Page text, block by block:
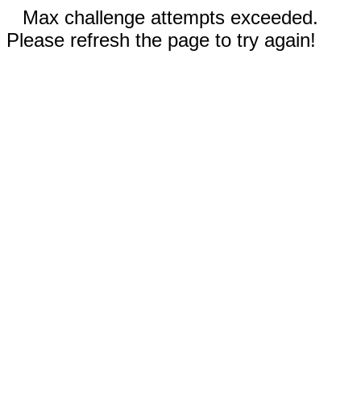
Max challenge attempts exceeded.
Please refresh the page to try again!